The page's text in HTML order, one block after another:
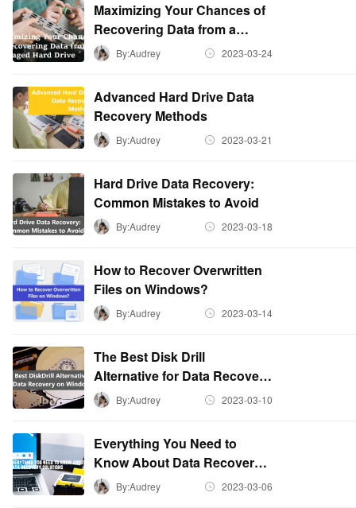
Maximizing Your Chances of
Recovering Data from a
Damaged Hard Drive
By:Audrey 2023-03-24
Advanced Hard Drive Data
Recovery Methods
By:Audrey 2023-03-21
Hard Drive Data Recovery:
Common Mistakes to Avoid
By:Audrey 2023-03-18
How to Recover Overwritten
Files on Windows?
By:Audrey 2023-03-14
The Best Disk Drill
Alternative for Data Recovery
on Windows
By:Audrey 2023-03-10
Everything You Need to
Know About Data Recovery
Solutions
By:Audrey 2023-03-06